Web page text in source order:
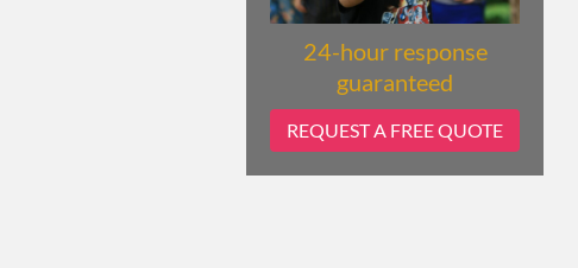
24-hour response
guaranteed
REQUEST A FREE QUOTE